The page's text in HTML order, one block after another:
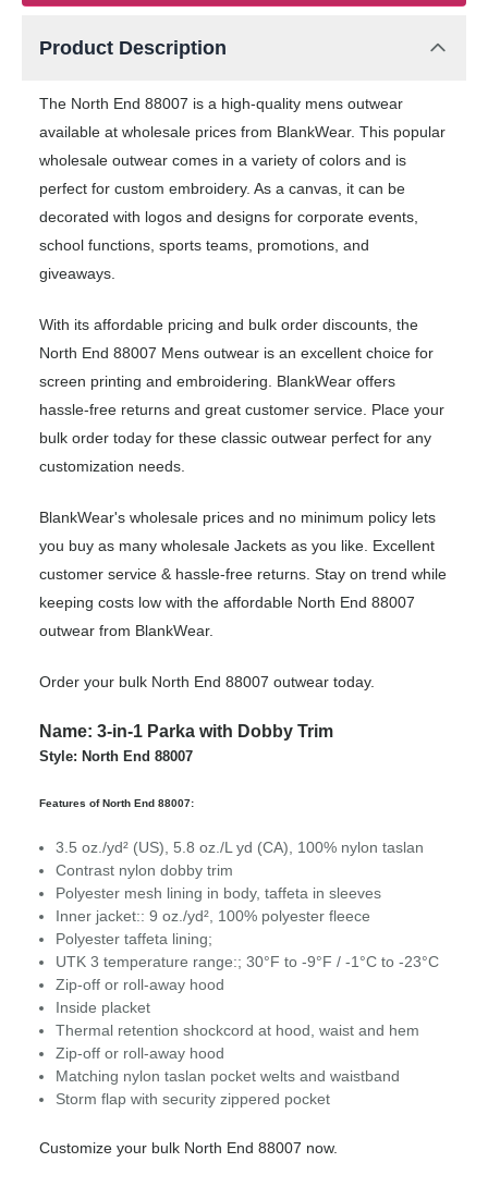
Product Description
The North End 88007 is a high-quality mens outwear
available at wholesale prices from BlankWear. This popular
wholesale outwear comes in a variety of colors and is
perfect for custom embroidery. As a canvas, it can be
decorated with logos and designs for corporate events,
school functions, sports teams, promotions, and
giveaways.
With its affordable pricing and bulk order discounts, the
North End 88007 Mens outwear is an excellent choice for
screen printing and embroidering. BlankWear offers
hassle-free returns and great customer service. Place your
bulk order today for these classic outwear perfect for any
customization needs.
BlankWear's wholesale prices and no minimum policy lets
you buy as many wholesale Jackets as you like. Excellent
customer service & hassle-free returns. Stay on trend while
keeping costs low with the affordable North End 88007
outwear from BlankWear.
Order your bulk North End 88007 outwear today.
Name: 3-in-1 Parka with Dobby Trim
Style: North End 88007
Features of North End 88007:
3.5 oz./yd² (US), 5.8 oz./L yd (CA), 100% nylon taslan
Contrast nylon dobby trim
Polyester mesh lining in body, taffeta in sleeves
Inner jacket:: 9 oz./yd², 100% polyester fleece
Polyester taffeta lining;
UTK 3 temperature range:; 30°F to -9°F / -1°C to -23°C
Zip-off or roll-away hood
Inside placket
Thermal retention shockcord at hood, waist and hem
Zip-off or roll-away hood
Matching nylon taslan pocket welts and waistband
Storm flap with security zippered pocket
Customize your bulk North End 88007 now.